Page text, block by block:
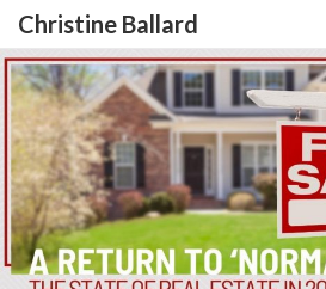
Christine Ballard